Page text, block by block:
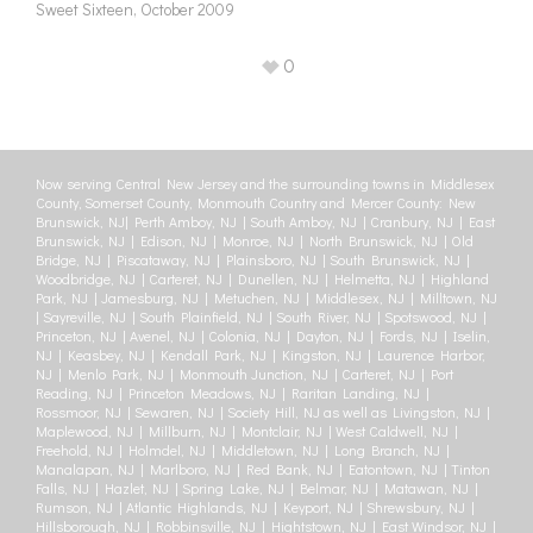
Sweet Sixteen, October 2009
0
Now serving Central New Jersey and the surrounding towns in Middlesex
County, Somerset County, Monmouth Country and Mercer County: New
Brunswick, NJ| Perth Amboy, NJ | South Amboy, NJ | Cranbury, NJ | East
Brunswick, NJ | Edison, NJ | Monroe, NJ | North Brunswick, NJ | Old
Bridge, NJ | Piscataway, NJ | Plainsboro, NJ | South Brunswick, NJ |
Woodbridge, NJ | Carteret, NJ | Dunellen, NJ | Helmetta, NJ | Highland
Park, NJ | Jamesburg, NJ | Metuchen, NJ | Middlesex, NJ | Milltown, NJ
| Sayreville, NJ | South Plainfield, NJ | South River, NJ | Spotswood, NJ |
Princeton, NJ | Avenel, NJ | Colonia, NJ | Dayton, NJ | Fords, NJ | Iselin,
NJ | Keasbey, NJ | Kendall Park, NJ | Kingston, NJ | Laurence Harbor,
NJ | Menlo Park, NJ | Monmouth Junction, NJ | Carteret, NJ | Port
Reading, NJ | Princeton Meadows, NJ | Raritan Landing, NJ |
Rossmoor, NJ | Sewaren, NJ | Society Hill, NJ as well as Livingston, NJ |
Maplewood, NJ | Millburn, NJ | Montclair, NJ | West Caldwell, NJ |
Freehold, NJ | Holmdel, NJ | Middletown, NJ | Long Branch, NJ |
Manalapan, NJ | Marlboro, NJ | Red Bank, NJ | Eatontown, NJ | Tinton
Falls, NJ | Hazlet, NJ | Spring Lake, NJ | Belmar, NJ | Matawan, NJ |
Rumson, NJ | Atlantic Highlands, NJ | Keyport, NJ | Shrewsbury, NJ |
Hillsborough, NJ | Robbinsville, NJ | Hightstown, NJ | East Windsor, NJ |